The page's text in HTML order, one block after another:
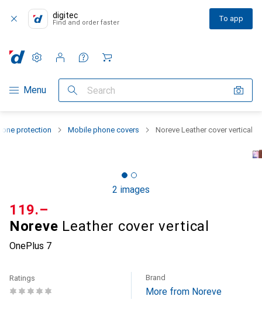
digitec
Find and order faster To app
Category Navigation
Menu Search
Settings
Customer account
Comparison lists
Watch lists
Cart
protection Mobile phone covers Noreve Leather cover vertical
2 images
Noreve Leather cover vertical
OnePlus 7
CHF
119.–
Ratings Brand
More from Noreve